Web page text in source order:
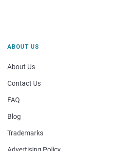
ABOUT US
About Us
Contact Us
FAQ
Blog
Trademarks